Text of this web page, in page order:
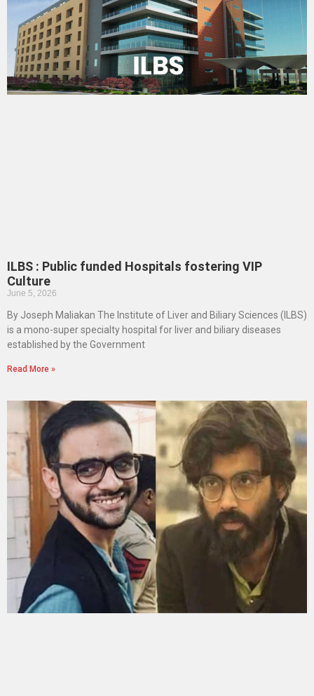
ILBS : Public funded Hospitals fostering VIP
Culture
June 5, 2026
By Joseph Maliakan The Institute of Liver and Biliary Sciences (ILBS)
is a mono-super specialty hospital for liver and biliary diseases
established by the Government
Read More »